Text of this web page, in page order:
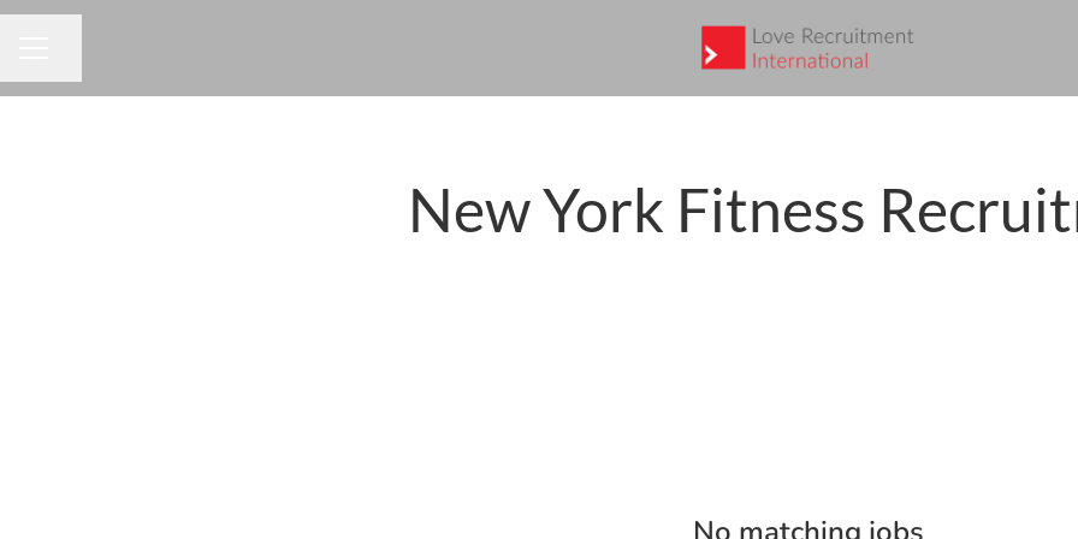
New York Fitness